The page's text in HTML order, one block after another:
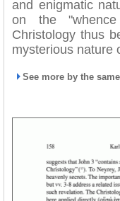
and enigmatic
on the
Christology thus
mysterious nature
See more by the